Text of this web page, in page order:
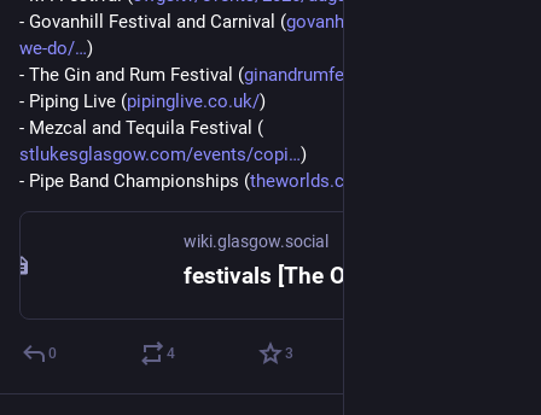
- Govanhill Festival and Carnival (govanhillbaths.com/what-
we-do/ )
- The Gin and Rum Festival (ginandrumfestival.com/
- Piping Live (pipinglive.co.uk/)
- Mezcal and Tequila Festival (
stlukesglasgow.com/events/copi
)
- Pipe Band Championships (theworlds.co.uk/
wiki.glasgow.social
0 4 3